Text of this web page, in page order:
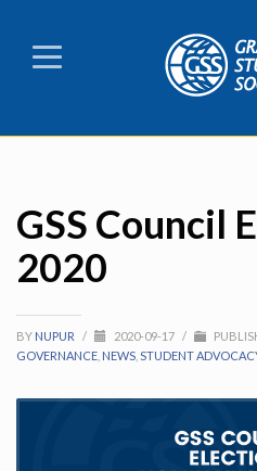
GSS Council
2020
BY NUPUR / 2020-09-17 /
GOVERNANCE NEWS STUDENT